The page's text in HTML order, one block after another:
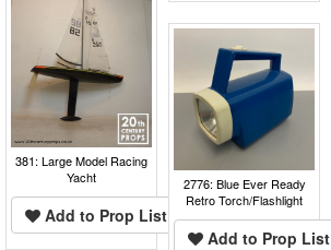
381: Large Model Racing
Yacht
Add to Prop List
2776: Blue Ever Ready
Retro Torch/Flashlight
Add to Prop List